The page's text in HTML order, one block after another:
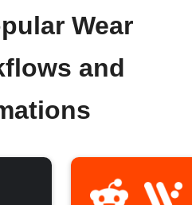
Wear
and